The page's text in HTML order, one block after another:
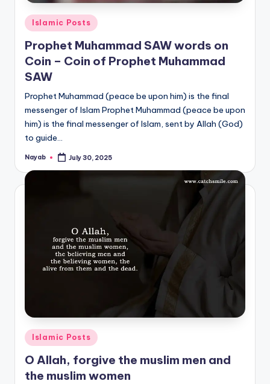
Posted
in
Islamic Posts
Prophet Muhammad SAW words on
Coin – Coin of Prophet Muhammad
SAW
Prophet Muhammad (peace be upon him) is the final
messenger of Islam Prophet Muhammad (peace be upon
him) is the final messenger of Islam, sent by Allah (God)
to guide…
Posted
Nayab July 30, 2025
Posted
in
Islamic Posts
O Allah, forgive the muslim men and
the muslim women